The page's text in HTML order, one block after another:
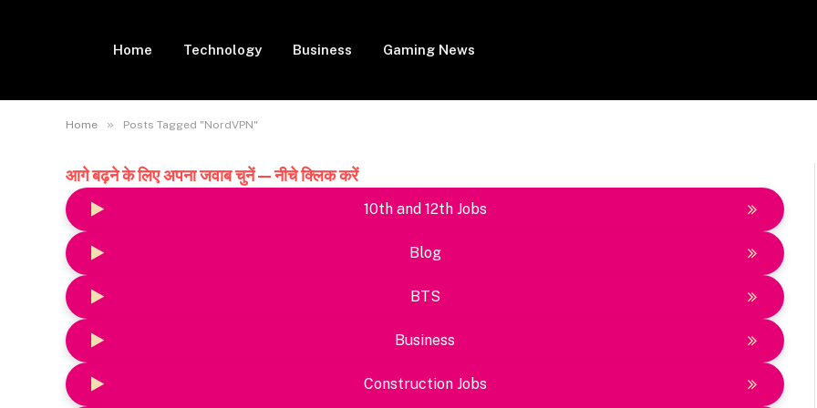
Home Technology Business Gaming News
Home » Posts Tagged "NordVPN"
आगे बढ़ने के लिए अपना जवाब चुनें — नीचे क्लिक करें
10th and 12th Jobs
Blog
BTS
Business
Construction Jobs